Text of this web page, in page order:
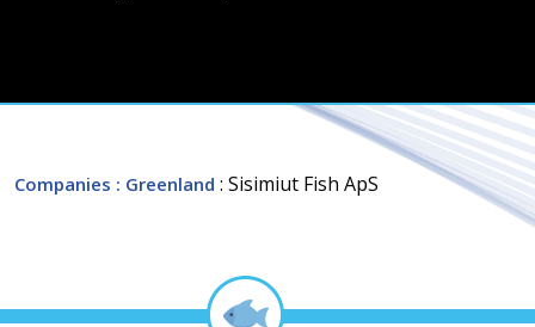
Companies : Greenland : Sisimiut Fish ApS